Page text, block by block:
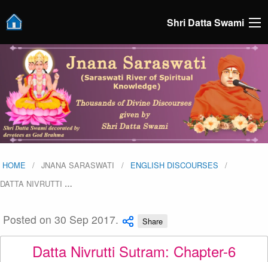
Shri Datta Swami
HOME JNANA SARASWATI
ENGLISH DISCOURSES
DATTA NIVRUTTI …
Posted on 30 Sep 2017. Share
Datta Nivrutti Sutram: Chapter-6